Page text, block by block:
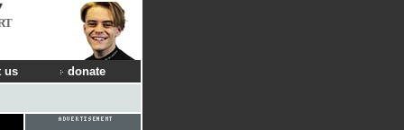
us donate